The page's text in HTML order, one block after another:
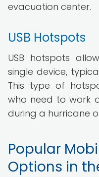
evacuation center.
USB Hotspots
USB hotspots
single device,
This type of
who need to work
during a hurricane
Popular
Options in